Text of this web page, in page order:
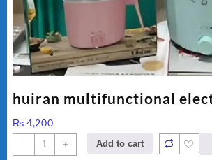
huiran multifunctional
₨ 4,200
-
huiran
multifunctional
+ Add to cart